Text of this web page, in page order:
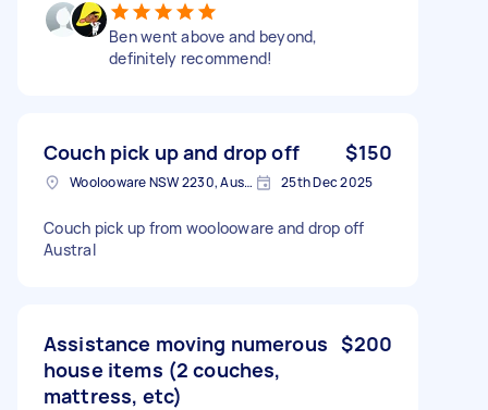
Ben went above and beyond,
definitely recommend!
Couch pick up and drop off $150
Woolooware NSW 2230, Australia 25th Dec 2025
Couch pick up from woolooware and drop off
Austral
Assistance moving numerous
house items (2 couches,
mattress, etc)
$200